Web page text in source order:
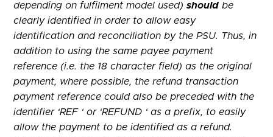
depending on fulfilment model used)should be
clearly identified in order to allow easy
identification and reconciliation by the PSU. Thus, in
addition to using the same payee payment
reference (i.e. the 18 character field) as the original
payment, where possible, the refund transaction
payment reference could also be preceded with the
identifier ‘REF ‘ or ‘REFUND ‘ as a prefix, to easily
allow the payment to be identified as a refund.